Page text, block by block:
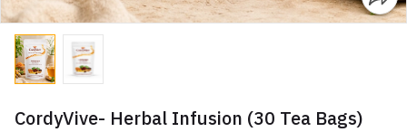
CordyVive- Herbal Infusion (30 Tea Bags)